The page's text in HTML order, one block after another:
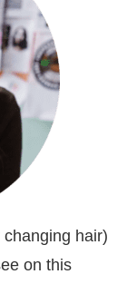
hair)
on this